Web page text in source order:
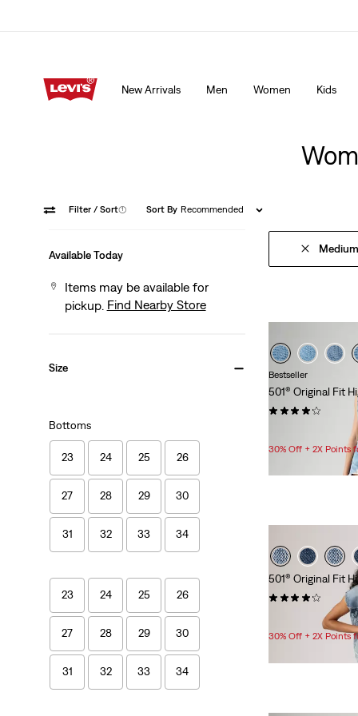
New Arrivals Men Women Kids
Filter / Sort(1) Sort By Recommended
Available Today
Items may be available for
pickup. Find Nearby Store
Size
Bottoms
23 24 25 26
27 28 29 30
31 32 33 34
23 24 25 26
27 28 29 30
31 32 33 34
Bestseller
501® Original Fit
30% Off + 2X Points
501® Original Fit
(462)
30% Off + 2X Points